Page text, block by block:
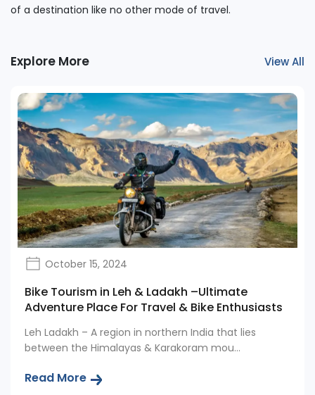
of a destination like no other mode of travel.
Explore More View All
October 15, 2024
Bike Tourism in Leh & Ladakh –Ultimate
Adventure Place For Travel & Bike Enthusiasts
Leh Ladakh – A region in northern India that lies
between the Himalayas & Karakoram mou...
Read More